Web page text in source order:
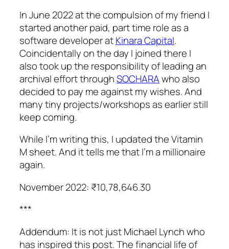
In June 2022 at the compulsion of my friend I
started another paid, part time role as a
software developer atKinara Capital.
Coincidentally on the day I joined there I
also took up the responsibility of leading an
archival effort throughSOCHARAwho also
decided to pay me against my wishes. And
many tiny projects/workshops as earlier still
keep coming.
While I’m writing this, I updated the Vitamin
M sheet. And it tells me that I’m a millionaire
again.
November 2022: ₹10,78,646.30
***
Addendum: It is not just Michael Lynch who
has inspired this post. The financial life of